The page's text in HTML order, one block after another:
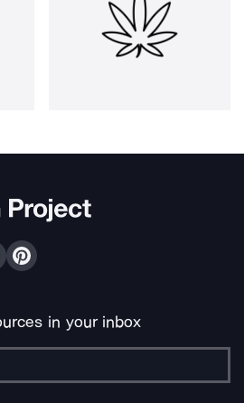
in your inbox